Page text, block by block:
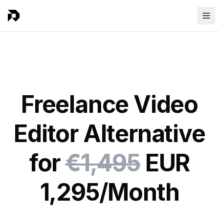
Freelance Video
Editor Alternative
for€1,495EUR
1,295/Month